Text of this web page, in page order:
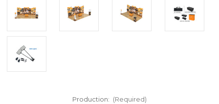
Production: (Required)